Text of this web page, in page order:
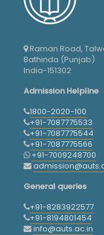
Raman Road,
Bathinda (Punjab)
India-151302
Admission Helpline
1800-2020-100
+91-7087775533
+91-7087775544
+91-7087775566
+91-7009248700
General queries
+91-8283922577
+91-8194801454
info@auts.ac.in